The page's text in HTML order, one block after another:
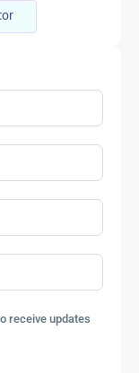
receive updates